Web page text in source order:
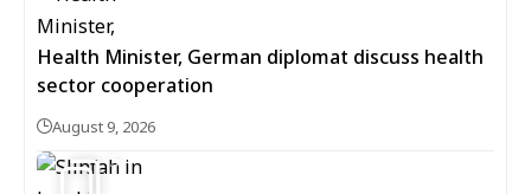
Health Minister, German diplomat discuss health
sector cooperation
August 9, 2026
5